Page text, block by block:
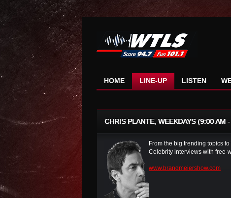
HOME LINE-UP LISTEN
CHRIS PLANTE, WEEKDAYS (9:00 AM
From the big trending topics
Celebrity interviews with free-
www.brandmeiershow.com